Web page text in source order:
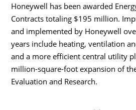
Honeywell has been awarded
Contracts totaling $195 million.
and implemented by Honeywell
years include heating, ventilation
and a more efficient central utility
million-square-foot expansion of
Evaluation and Research.